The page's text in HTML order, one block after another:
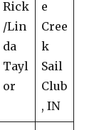
Rick
/Lin
da
Tayl
or
e
Cree
k
Sail
Club
, IN